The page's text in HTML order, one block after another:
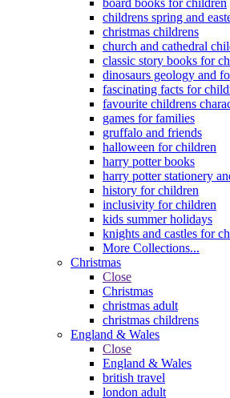
childrens spring and
christmas childrens
church and cathedral
classic story books for
dinosaurs geology and
fascinating facts for
favourite childrens
games for families
gruffalo and friends
halloween for children
harry potter books
harry potter stationery
history for children
inclusivity for children
kids summer holidays
knights and castles for
More Collections...
Christmas
Close
Christmas
christmas adult
christmas childrens
England & Wales
Close
England & Wales
british travel
london adult